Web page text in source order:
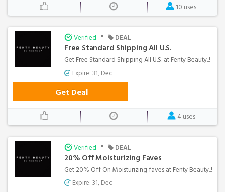
10 uses
Verified • DEAL
Free Standard Shipping All U.S.
Get Free Standard Shipping All U.S. at Fenty Beauty..!
Expire: 31, Dec
Get Deal
4 uses
Verified • DEAL
20% Off Moisturizing Faves
Get 20% Off On Moisturizing faves at Fenty Beauty..!
Expire: 31, Dec